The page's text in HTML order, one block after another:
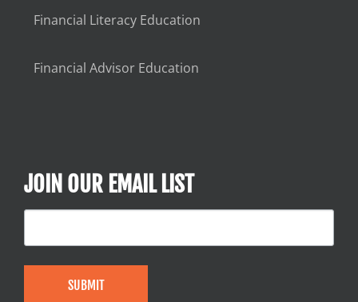
Financial Literacy Education
Financial Advisor Education
JOIN OUR EMAIL LIST
SUBMIT